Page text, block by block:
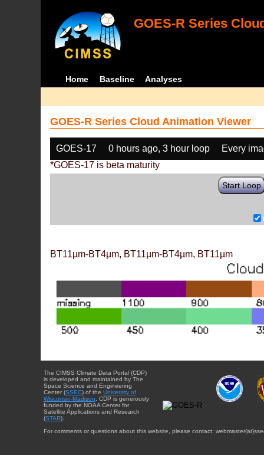
GOES-R Series
Home Baseline Analyses
GOES-R Series Cloud Animation Viewer
GOES-17 0 hours ago, 3 hour loop
Every
*GOES-17 is beta maturity
Start Loop
BT11µm-BT4µm, BT11µm-BT4µm, BT11µm
The CIMSS Climate Data Portal (CDP)
is developed and maintained by The
Space Science and Engineering
Center (SSEC) of the University of
Wisconsin-Madison. CDP is generously
funded by the NOAA Center for
Satellite Applications and Research
(STAR).
For comments or questions about this website, please contact: